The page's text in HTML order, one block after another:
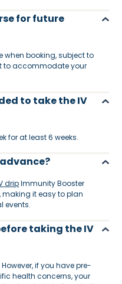
for future
when booking, subject to
to accommodate your
to take the IV
for at least 6 weeks.
dripImmunity Booster
making it easy to plan
events.
taking the IV
if you have pre-
health concerns, your